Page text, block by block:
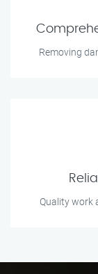
Removing
Quality work